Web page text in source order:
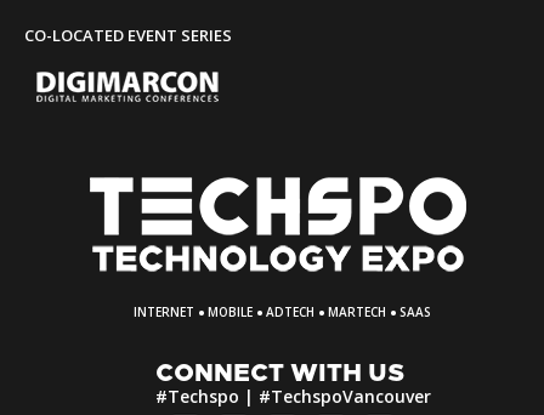
CO-LOCATED EVENT SERIES
INTERNET · MOBILE · ADTECH · MARTECH · SAAS
CONNECT WITH US
#Techspo | #TechspoVancouver